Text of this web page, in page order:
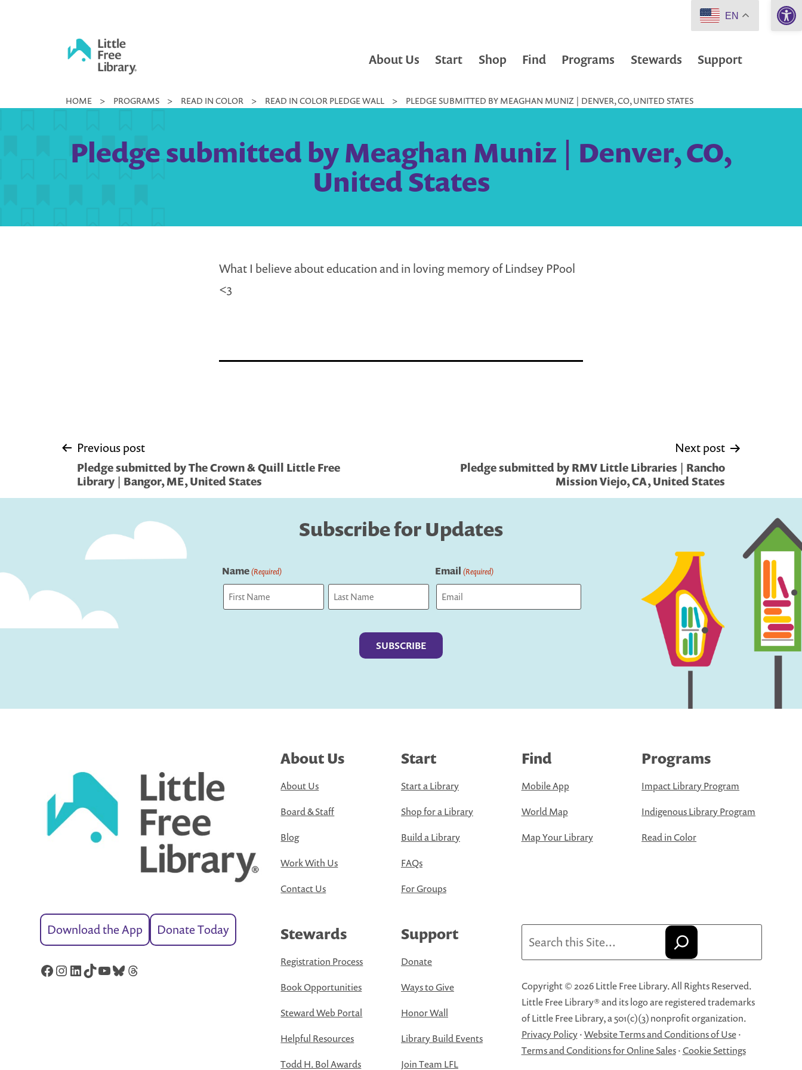
Little
Library
About Us Start Shop Find Programs Stewards Support
HOME > PROGRAMS > READ IN COLOR > READ IN COLOR PLEDGE WALL > PLEDGE SUBMITTED BY MEAGHAN MUNIZ | DENVER, CO, UNITED STATES
Pledge submitted by Meaghan Muniz | Denver, CO,
United States
What I believe about education and in loving memory of Lindsey PPool
<3
Post
navigation
Previous post
Pledge submitted by The Crown & Quill Little Free
Library | Bangor, ME, United States
Next post
Pledge submitted by RMV Little Libraries | Rancho
Mission Viejo, CA, United States
Subscribe for Updates
Name(Required) Email (Required)
Download the App Donate Today
Facebook
Instagram
LinkedIn
TikTok
YouTube
Bluesky
Threads
About Us
About Us
Board & Staff
Blog
Work With Us
Contact Us
Start
Start a Library
Shop for a Library
Build a Library
FAQs
For Groups
Find
Mobile App
World Map
Map Your Library
Programs
Impact Library Program
Indigenous Library Program
Read in Color
Stewards
Registration Process
Book Opportunities
Steward Web Portal
Helpful Resources
Todd H. Bol Awards
Support
Donate
Ways to Give
Honor Wall
Library Build Events
Join Team LFL
Copyright © 2026 Little Free Library. All Rights Reserved.
Little Free Library® and its logo are registered trademarks
of Little Free Library, a 501(c)(3) nonprofit organization.
Privacy Policy·Website Terms and Conditions of Use·
Terms and Conditions for Online Sales·Cookie Settings
EN